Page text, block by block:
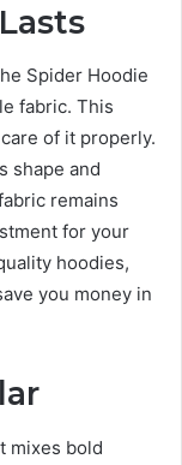
Spider Hoodie
fabric. This
of it properly.
shape and
remains
for your
hoodies,
you money in
mixes bold